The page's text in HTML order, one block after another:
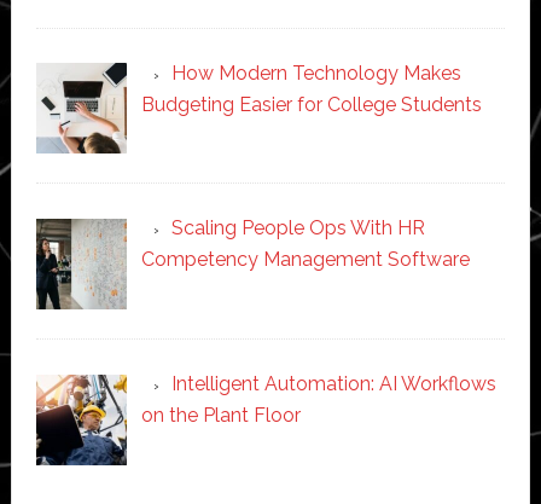
How Modern Technology Makes
Budgeting Easier for College Students
Scaling People Ops With HR
Competency Management Software
Intelligent Automation: AI Workflows
on the Plant Floor